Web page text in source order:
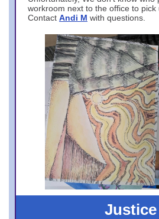
workroom next to the office to
Contact Andi M with questions.